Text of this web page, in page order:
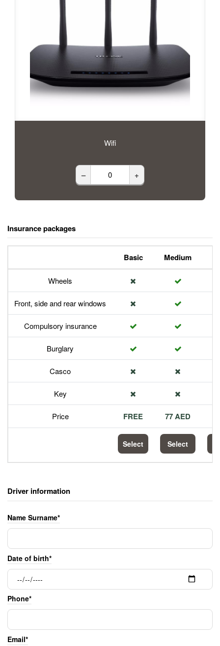
Wifi
– +
Insurance packages
Basic Medium
Wheels
Front, side and rear windows
Compulsory insurance
Burglary
Casco
Key
Price FREE 77 AED
Select Select
Driver information
Name Surname*
Date of birth*
Phone*
Email*